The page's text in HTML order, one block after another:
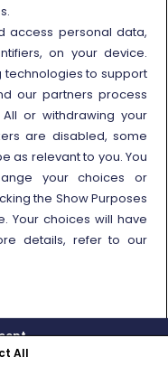
access personal data,
on your device.
technologies to support
our partners process
or withdrawing your
are disabled, some
as relevant to you. You
your choices or
the Show Purposes
Your choices will have
details, refer to our
All